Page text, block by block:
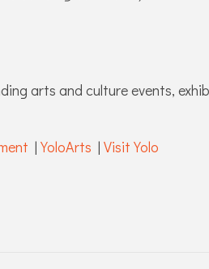
arts and culture events,
| YoloArts | Visit Yolo